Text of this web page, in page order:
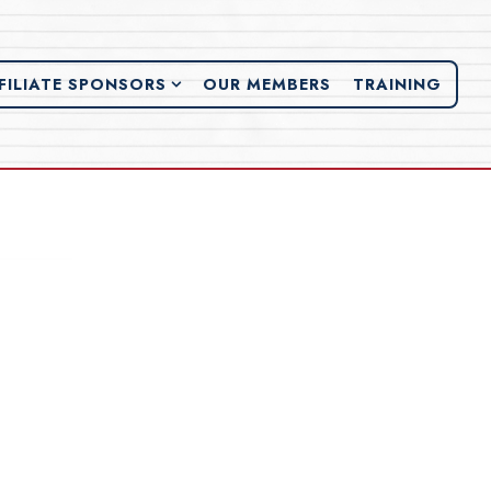
SPONSORS SUB-MENU
SPONSORS OUR MEMBERS TRAINING